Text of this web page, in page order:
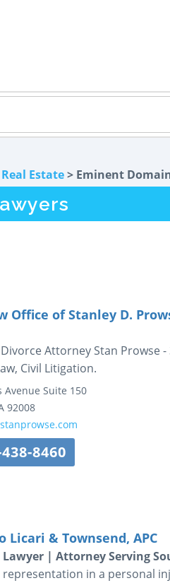
Real Estate> Eminent
Office of Stanley D.
Attorney Stan Prowse
Civil Litigation.
Avenue Suite 150
92008
8460
Licari & Townsend, APC
Lawyer | Attorney Serving
representation in a personal